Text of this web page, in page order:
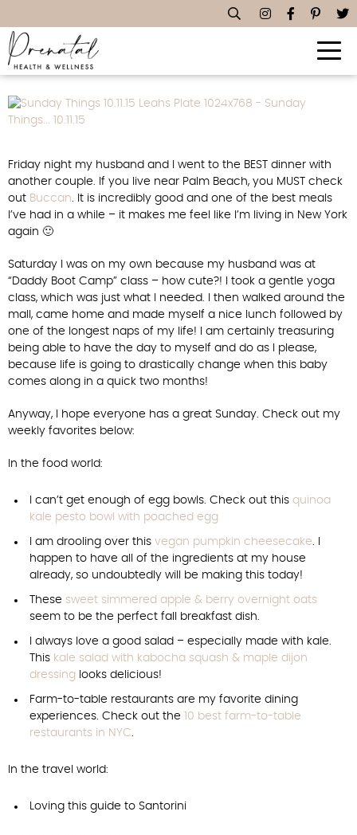
Sunday Things… 10.11.15
Friday night my husband and I went to the BEST dinner with
another couple. If you live near Palm Beach, you MUST check
out Buccan. It is incredibly good and one of the best meals
I’ve had in a while – it makes me feel like I’m living in New York
again 🙂
Saturday I was on my own because my husband was at
“Daddy Boot Camp” class – how cute?! I took a gentle yoga
class, which was just what I needed. I then walked around the
mall, came home and made myself a nice lunch followed by
one of the longest naps of my life! I am certainly treasuring
being able to have the day to myself and do as I please,
because life is going to drastically change when this baby
comes along in a quick two months!
Anyway, I hope everyone has a great Sunday. Check out my
weekly favorites below:
In the food world:
I can’t get enough of egg bowls. Check out this quinoa
kale pesto bowl with poached egg
I am drooling over this vegan pumpkin cheesecake. I
happen to have all of the ingredients at my house
already, so undoubtedly will be making this today!
These sweet simmered apple & berry overnight oats
seem to be the perfect fall breakfast dish.
I always love a good salad – especially made with kale.
This kale salad with kabocha squash & maple dijon
dressing looks delicious!
Farm-to-table restaurants are my favorite dining
experiences. Check out the
10 best farm-to-table
restaurants in NYC.
In the travel world:
Loving this guide to Santorini